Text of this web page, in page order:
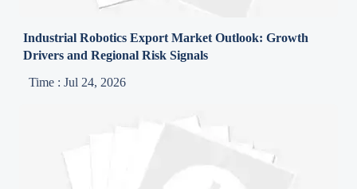
Industrial Robotics Export Market Outlook: Growth
Drivers and Regional Risk Signals
Time : Jul 24, 2026